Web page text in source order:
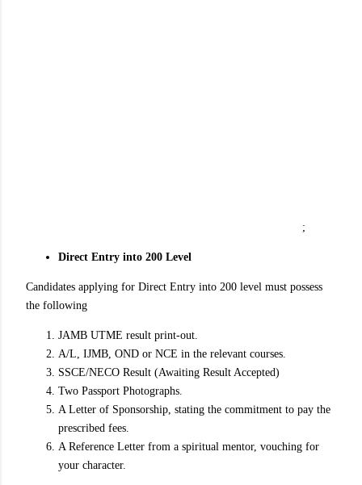
;
Direct Entry into 200 Level
Candidates applying for Direct Entry into 200 level must possess
the following
JAMB UTME result print-out.
A/L, IJMB, OND or NCE in the relevant courses.
SSCE/NECO Result (Awaiting Result Accepted)
Two Passport Photographs.
A Letter of Sponsorship, stating the commitment to pay the
prescribed fees.
A Reference Letter from a spiritual mentor, vouching for
your character.